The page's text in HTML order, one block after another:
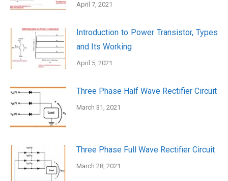
April 7, 2021
Introduction to Power Transistor, Types
and Its Working
April 5, 2021
Three Phase Half Wave Rectifier Circuit
March 31, 2021
Three Phase Full Wave Rectifier Circuit
March 28, 2021